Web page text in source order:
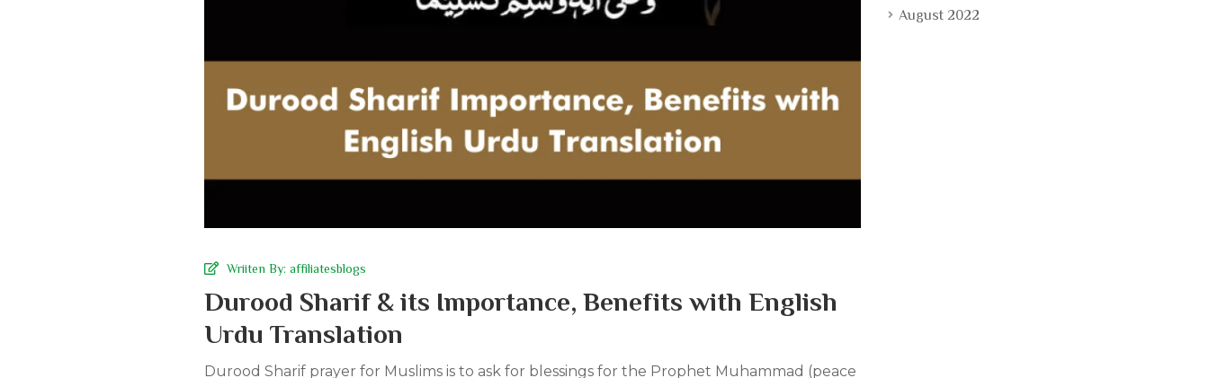
Wriiten By: affiliatesblogs
Durood Sharif & its Importance, Benefits with English
Urdu Translation
Durood Sharif prayer for Muslims is to ask for blessings for the Prophet Muhammad (peace
August 2022